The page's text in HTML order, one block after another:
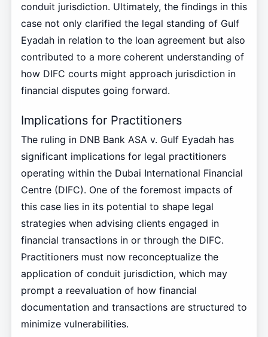
conduit jurisdiction. Ultimately, the findings in this
case not only clarified the legal standing of Gulf
Eyadah in relation to the loan agreement but also
contributed to a more coherent understanding of
how DIFC courts might approach jurisdiction in
financial disputes going forward.
Implications for Practitioners
The ruling in DNB Bank ASA v. Gulf Eyadah has
significant implications for legal practitioners
operating within the Dubai International Financial
Centre (DIFC). One of the foremost impacts of
this case lies in its potential to shape legal
strategies when advising clients engaged in
financial transactions in or through the DIFC.
Practitioners must now reconceptualize the
application of conduit jurisdiction, which may
prompt a reevaluation of how financial
documentation and transactions are structured to
minimize vulnerabilities.